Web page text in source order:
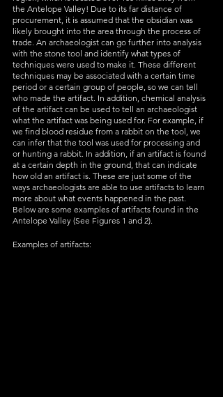
the Antelope Valley! Due to its far distance of
procurement, it is assumed that the obsidian was
likely brought into the area through the process of
trade. An archaeologist can go further into analysis
with the stone tool and identify what types of
techniques were used to make it. These different
techniques may be associated with a certain time
period or a certain group of people, so we can tell
who made the artifact. In addition, chemical analysis
of the artifact can be used to tell an archaeologist
what the artifact was being used for. For example, if
we find blood residue from a rabbit on the tool, we
can infer that the tool was used for processing and
or hunting a rabbit. In addition, if an artifact is found
at a certain depth in the ground, that can indicate
how old an artifact is. These are just some of the
ways archaeologists are able to use artifacts to learn
more about what events happened in the past.
Below are some examples of artifacts found in the
Antelope Valley (See Figures 1 and 2).
Examples of artifacts: